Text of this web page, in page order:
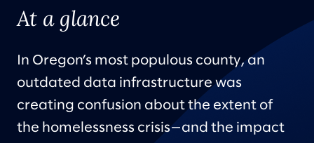
At a glance
In Oregon’s most populous county, an
outdated data infrastructure was
creating confusion about the extent of
the homelessness crisis—and the impact